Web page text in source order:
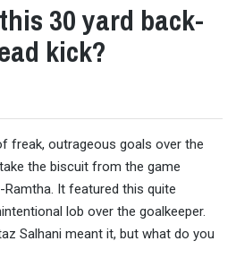
30 yard back-
kick?
freak, outrageous goals over the
the biscuit from the game
It featured this quite
lob over the goalkeeper.
Salhani meant it, but what do you